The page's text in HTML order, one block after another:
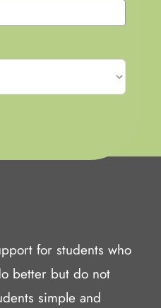
for students who
better but do not
simple and